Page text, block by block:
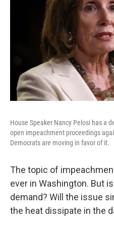
House Speaker Nancy Pelosi has a
open impeachment proceedings
Democrats are moving in favor of it.
The topic of
ever in Washington. But
demand? Will the issue
the heat dissipate in the